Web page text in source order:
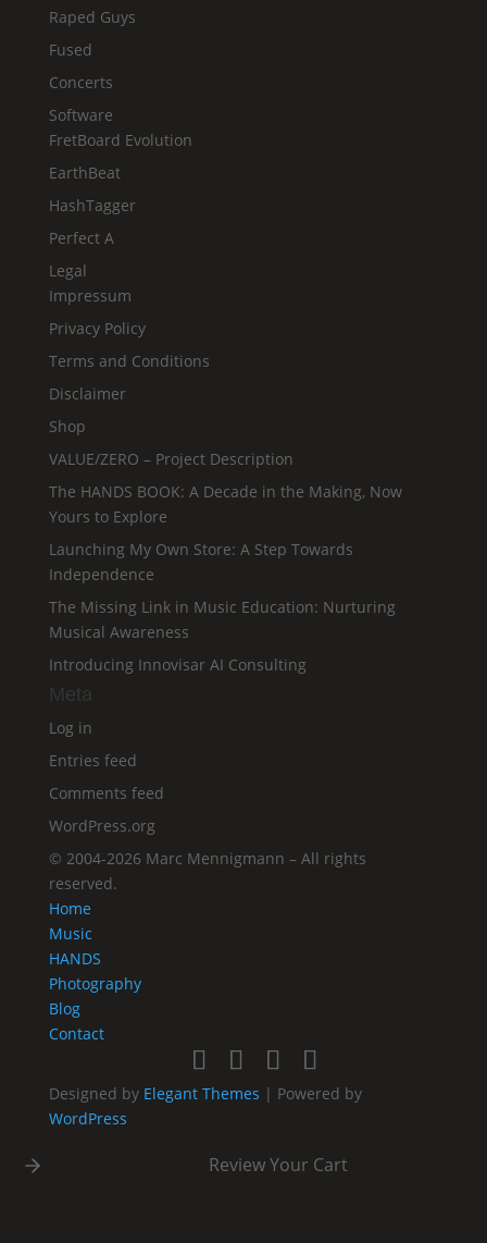
Raped Guys
Fused
Concerts
Software
FretBoard Evolution
EarthBeat
HashTagger
Perfect A
Legal
Impressum
Privacy Policy
Terms and Conditions
Disclaimer
Shop
VALUE/ZERO – Project Description
The HANDS BOOK: A Decade in the Making, Now
Yours to Explore
Launching My Own Store: A Step Towards
Independence
The Missing Link in Music Education: Nurturing
Musical Awareness
Introducing Innovisar AI Consulting
Meta
Log in
Entries feed
Comments feed
WordPress.org
© 2004-2026 Marc Mennigmann – All rights
reserved.
Home
Music
HANDS
Photography
Blog
Contact
Designed by Elegant Themes | Powered by
WordPress
Review Your Cart